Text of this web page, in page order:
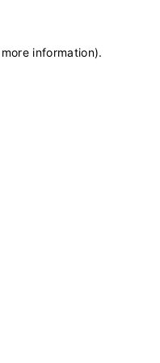
information).